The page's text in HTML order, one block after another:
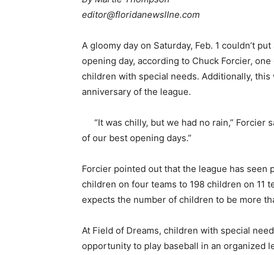
editor@floridanewslIne.com
A gloomy day on Saturday, Feb. 1 couldn’t
opening day, according to Chuck Forcier,
children with special needs. Additionally,
anniversary of the league.
“It was chilly, but we had no rain,” Forcier
of our best opening days.”
Forcier pointed out that the league has seen
children on four teams to 198 children on 11
expects the number of children to be more
At Field of Dreams, children with special
opportunity to play baseball in an organized